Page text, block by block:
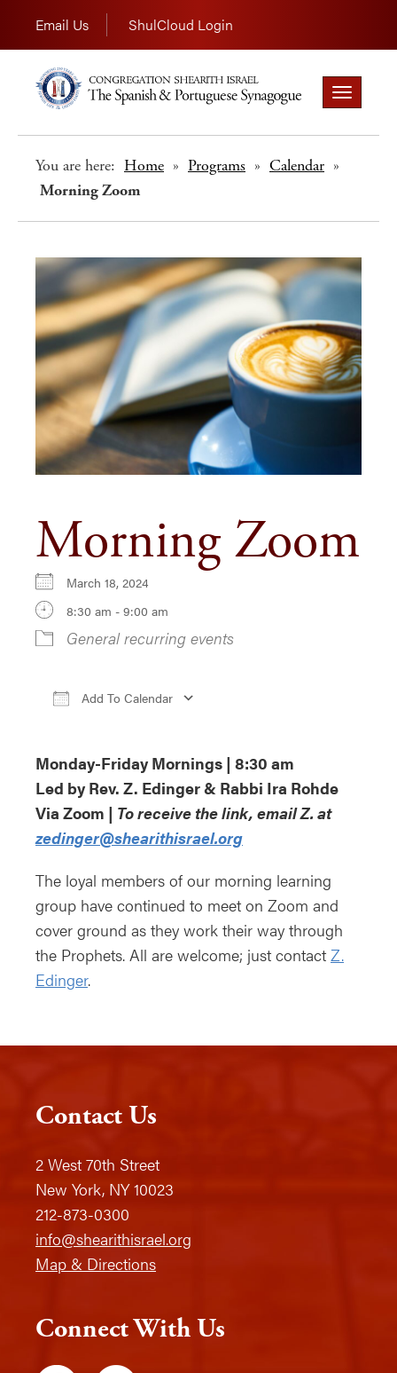
Email Us ShulCloud Login
Toggle
navigation
You are here: Home » Programs » Calendar »
Morning Zoom
Morning Zoom
March 18, 2024
8:30 am - 9:00 am
General recurring events
Add To Calendar
Monday-Friday Mornings | 8:30 am
Led by Rev. Z. Edinger & Rabbi Ira Rohde
Via Zoom | To receive the link, email Z. at
zedinger@shearithisrael.org
The loyal members of our morning learning
group have continued to meet on Zoom and
cover ground as they work their way through
the Prophets. All are welcome; just contact Z.
Edinger.
Contact Us
2 West 70th Street
New York, NY 10023
212-873-0300
info@shearithisrael.org
Map & Directions
Connect With Us